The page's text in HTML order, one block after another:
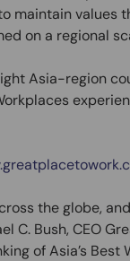
maintain values
on a regional
Asia-region
the globe,
C. Bush, CEO
of Asia’s Best